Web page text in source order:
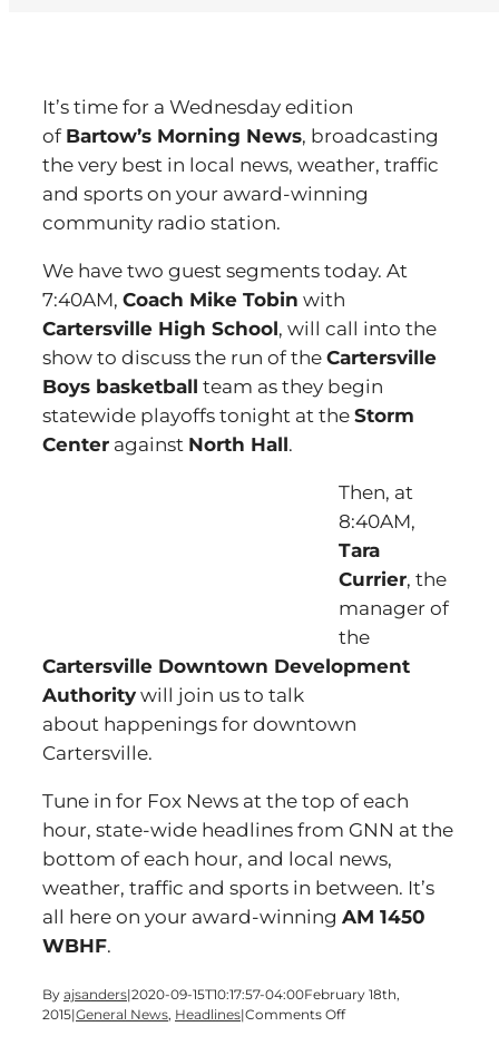
It’s time for a Wednesday edition
of Bartow’s Morning News, broadcasting
the very best in local news, weather, traffic
and sports on your award-winning
community radio station.
We have two guest segments today. At
7:40AM, Coach Mike Tobin with
Cartersville High School, will call into the
show to discuss the run of the Cartersville
Boys basketball team as they begin
statewide playoffs tonight at the Storm
Center against North Hall.
Then, at
8:40AM,
Tara
Currier, the
manager of
the
Cartersville Downtown Development
Authority will join us to talk
about happenings for downtown
Cartersville.
Tune in for Fox News at the top of each
hour, state-wide headlines from GNN at the
bottom of each hour, and local news,
weather, traffic and sports in between. It’s
all here on your award-winning AM 1450
WBHF.
By ajsanders|2020-09-15T10:17:57-04:00February 18th,
2015|General News, Headlines|Comments Offon